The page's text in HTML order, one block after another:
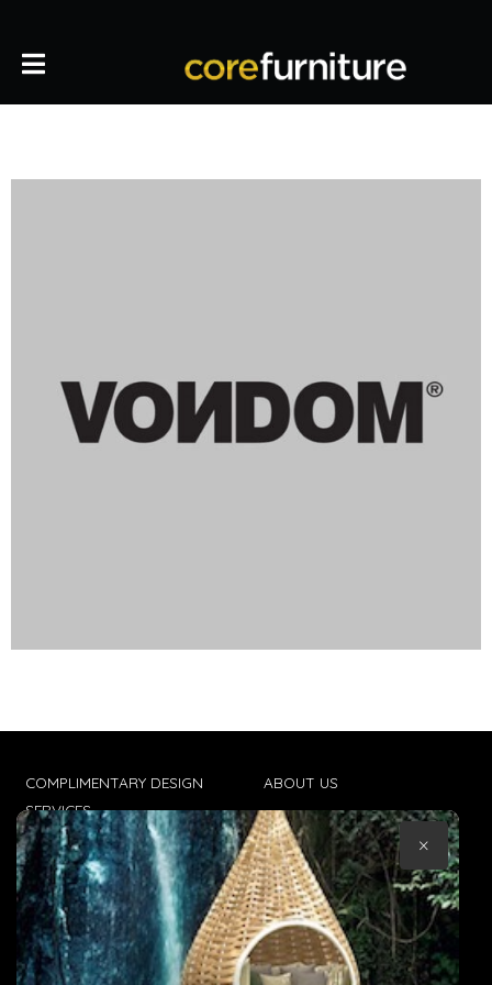
COMPLIMENTARY DESIGN
SERVICES
TRADE CLIENTS
DELIVERIES
POPIA
ABOUT US
CONTACT US
TERMS & CONDITIONS
×